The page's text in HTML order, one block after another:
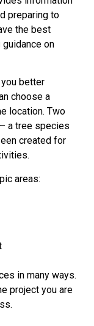
preparing to
the best
on
better
choose a
location. Two
a tree species
created for
areas:
in many ways.
project you are